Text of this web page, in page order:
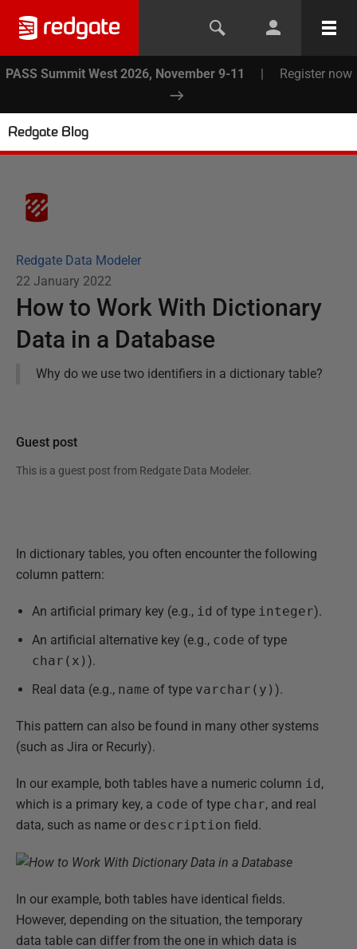
PASS Summit West 2026, November 9-11 | Register now
Redgate Blog
Redgate Data Modeler
22 January 2022
How to Work With Dictionary
Data in a Database
Why do we use two identifiers in a dictionary table?
Guest post
This is a guest post from Redgate Data Modeler.
In dictionary tables, you often encounter the following
column pattern:
An artificial primary key (e.g., id of type integer).
An artificial alternative key (e.g., code of type
char(x)).
Real data (e.g., name of type varchar(y)).
This pattern can also be found in many other systems
(such as Jira or Recurly).
In our example, both tables have a numeric column id,
which is a primary key, a code of type char, and real
data, such as name or description field.
In our example, both tables have identical fields.
However, depending on the situation, the temporary
data table can differ from the one in which data is